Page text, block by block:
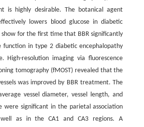
is highly desirable. The botanical agent
lowers blood glucose in diabetic
for the first time that BBR significantly
function in type 2 diabetic encephalopathy
High-resolution imaging via fluorescence
tomography (fMOST) revealed that the
was improved by BBR treatment. The
vessel diameter, vessel length, and
were significant in the parietal association
as in the CA1 and CA3 regions. A